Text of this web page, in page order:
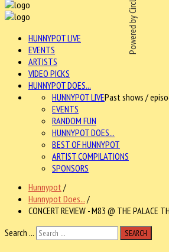
HUNNYPOT LIVE
EVENTS
ARTISTS
VIDEO PICKS
HUNNYPOT DOES...
HUNNYPOT LIVEPast shows /
EVENTS
RANDOM FUN
HUNNYPOT DOES...
BEST OF HUNNYPOT
ARTIST COMPILATIONS
SPONSORS
Hunnypot /
Hunnypot Does.../
CONCERT REVIEW - M83 @ THE PALACE
Search ...
SEARCH